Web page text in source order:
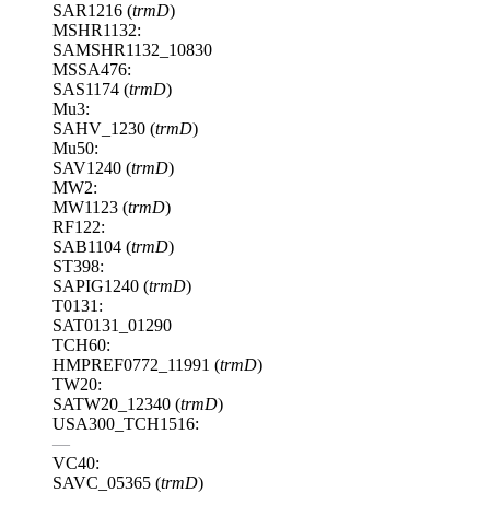
SAR1216 (trmD)
MSHR1132:
SAMSHR1132_10830
MSSA476:
SAS1174 (trmD)
Mu3:
SAHV_1230 (trmD)
Mu50:
SAV1240 (trmD)
MW2:
MW1123 (trmD)
RF122:
SAB1104 (trmD)
ST398:
SAPIG1240 (trmD)
T0131:
SAT0131_01290
TCH60:
HMPREF0772_11991 (trmD)
TW20:
SATW20_12340 (trmD)
USA300_TCH1516:
—
VC40:
SAVC_05365 (trmD)